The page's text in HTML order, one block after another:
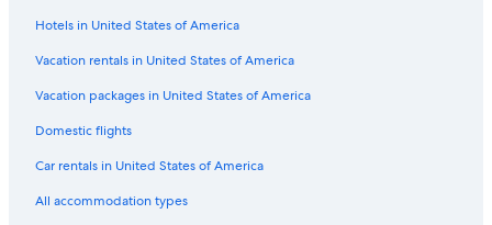
Hotels in United States of America
Vacation rentals in United States of America
Vacation packages in United States of America
Domestic flights
Car rentals in United States of America
All accommodation types